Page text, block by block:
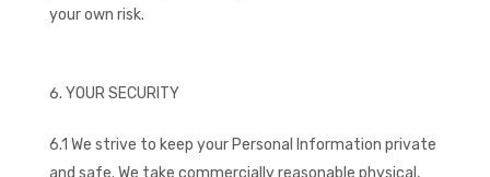
your own risk.
YOUR SECURITY
6.1 We strive to keep your Personal Information private